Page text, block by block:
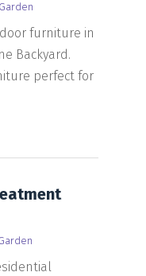
furniture in
Backyard.
perfect for